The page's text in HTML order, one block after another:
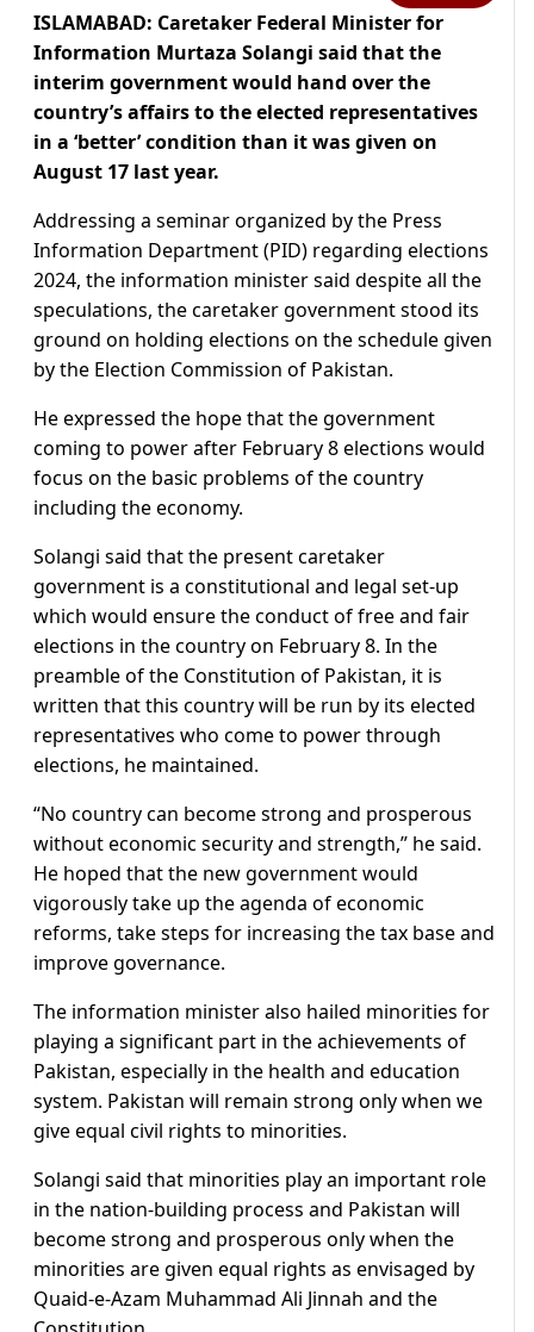
ISLAMABAD: Caretaker Federal Minister for
Information Murtaza Solangi said that the
interim government would hand over the
country’s affairs to the elected representatives
in a ‘better’ condition than it was given on
August 17 last year.
Addressing a seminar organized by the Press
Information Department (PID) regarding elections
2024, the information minister said despite all the
speculations, the caretaker government stood its
ground on holding elections on the schedule given
by the Election Commission of Pakistan.
He expressed the hope that the government
coming to power after February 8 elections would
focus on the basic problems of the country
including the economy.
Solangi said that the present caretaker
government is a constitutional and legal set-up
which would ensure the conduct of free and fair
elections in the country on February 8. In the
preamble of the Constitution of Pakistan, it is
written that this country will be run by its elected
representatives who come to power through
elections, he maintained.
“No country can become strong and prosperous
without economic security and strength,” he said.
He hoped that the new government would
vigorously take up the agenda of economic
reforms, take steps for increasing the tax base and
improve governance.
The information minister also hailed minorities for
playing a significant part in the achievements of
Pakistan, especially in the health and education
system. Pakistan will remain strong only when we
give equal civil rights to minorities.
Solangi said that minorities play an important role
in the nation-building process and Pakistan will
become strong and prosperous only when the
minorities are given equal rights as envisaged by
Quaid-e-Azam Muhammad Ali Jinnah and the